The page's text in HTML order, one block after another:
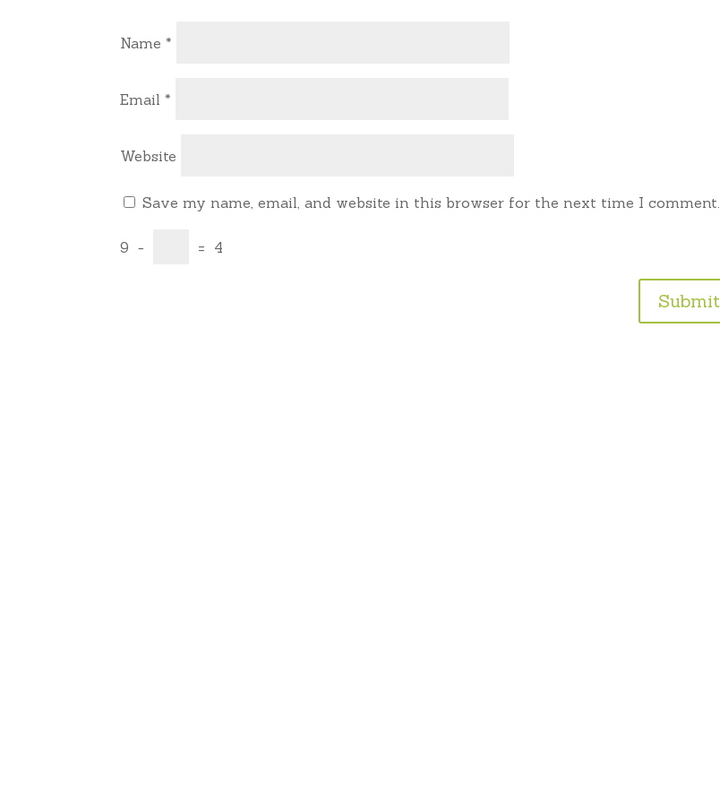
Name*
Email*
Website
Save my name, email, and website in this browser for the next time I comment.
9 − = 4